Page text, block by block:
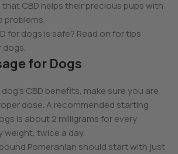
CBD helps their precious pups with
problems.
for dogs is safe? Read on for tips
dogs.
for Dogs
CBD benefits, make sure you are
dose. A recommended starting
is about 2 milligrams for every
weight, twice a day.
Pomeranian should start with just